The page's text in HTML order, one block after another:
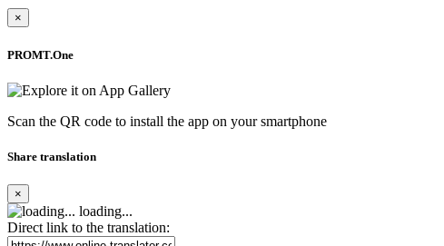
×
PROMT.One
Scan the QR code to install the app on your smartphone
Share translation
×
loading...
Direct link to the translation: